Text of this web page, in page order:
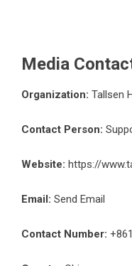
Media
Organization: Tallsen
Contact Person:
Website: https://
Email: Send Email
Contact Number: